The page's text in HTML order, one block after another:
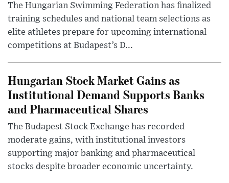
The Hungarian Swimming Federation has finalized
training schedules and national team selections as
elite athletes prepare for upcoming international
competitions at Budapest’s D...
Hungarian Stock Market Gains as
Institutional Demand Supports Banks
and Pharmaceutical Shares
The Budapest Stock Exchange has recorded
moderate gains, with institutional investors
supporting major banking and pharmaceutical
stocks despite broader economic uncertainty.